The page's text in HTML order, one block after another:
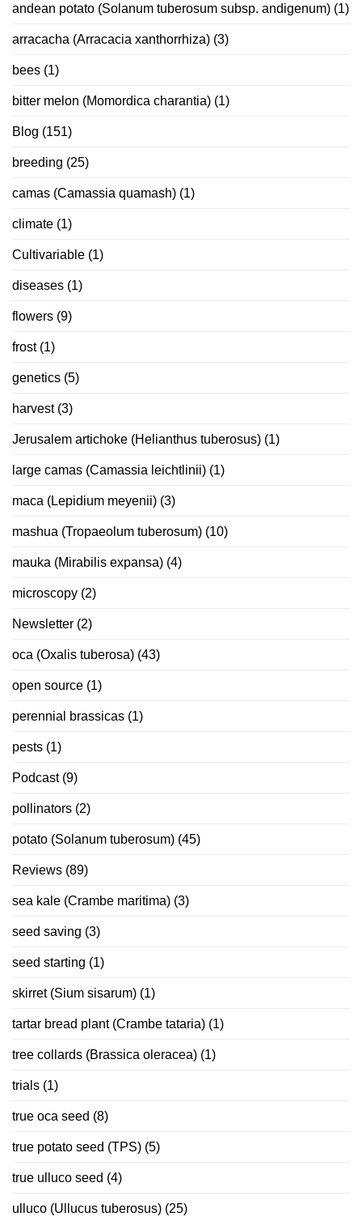
andean potato (Solanum tuberosum subsp. andigenum) (1)
arracacha (Arracacia xanthorrhiza) (3)
bees (1)
bitter melon (Momordica charantia) (1)
Blog (151)
breeding (25)
camas (Camassia quamash) (1)
climate (1)
Cultivariable (1)
diseases (1)
flowers (9)
frost(1)
genetics (5)
harvest(3)
Jerusalem artichoke (Helianthus tuberosus) (1)
large camas (Camassia leichtlinii) (1)
maca (Lepidium meyenii) (3)
mashua (Tropaeolum tuberosum) (10)
mauka (Mirabilis expansa) (4)
microscopy (2)
Newsletter (2)
oca (Oxalis tuberosa) (43)
open source (1)
perennial brassicas (1)
pests (1)
Podcast(9)
pollinators (2)
potato (Solanum tuberosum) (45)
Reviews (89)
sea kale (Crambe maritima) (3)
seed saving (3)
seed starting (1)
skirret (Sium sisarum) (1)
tartar bread plant (Crambe tataria) (1)
tree collards (Brassica oleracea) (1)
trials (1)
true oca seed (8)
true potato seed (TPS) (5)
true ulluco seed (4)
ulluco (Ullucus tuberosus) (25)